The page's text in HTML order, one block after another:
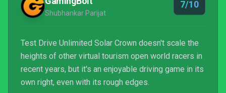
Shubhankar Parijat
7/10
Test Drive Unlimited Solar Crown doesn't scale the
heights of other virtual tourism open world racers in
recent years, but it's an enjoyable driving game in its
own right, even with its rough edges.